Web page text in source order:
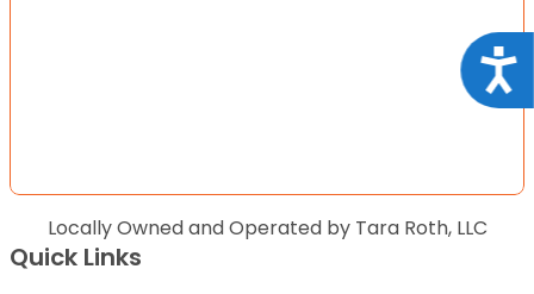
Locally Owned and Operated by Tara Roth, LLC
Quick Links